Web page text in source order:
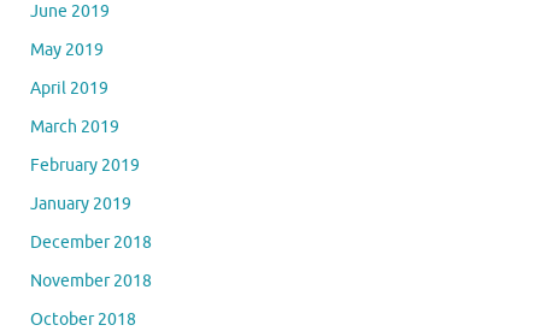
June 2019
May 2019
April 2019
March 2019
February 2019
January 2019
December 2018
November 2018
October 2018